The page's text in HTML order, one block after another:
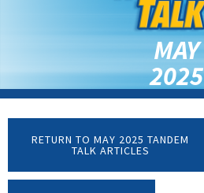
MAY
2025
RETURN TO MAY 2025 TANDEM
TALK ARTICLES